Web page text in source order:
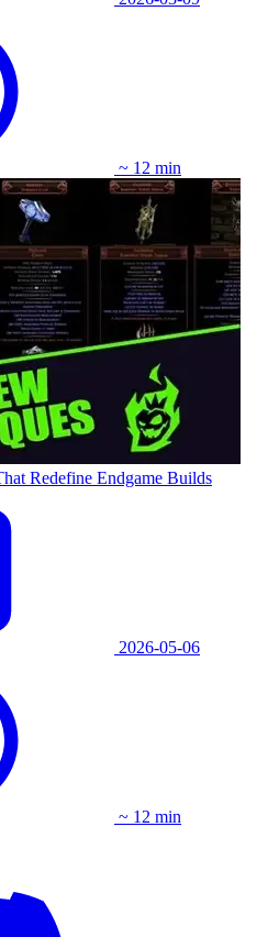
~ 12 min
Redefine Endgame Builds
2026-05-06
~ 12 min